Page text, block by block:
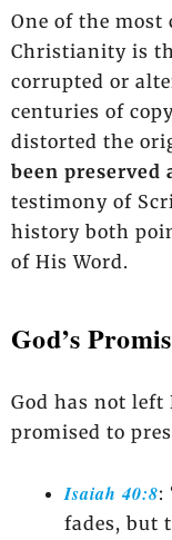
One of the most
Christianity is
corrupted or
centuries of
distorted the
been preserved
testimony of
history both
of His Word.
God’s
God has not left
promised to
Isaiah 40:8:
fades, but